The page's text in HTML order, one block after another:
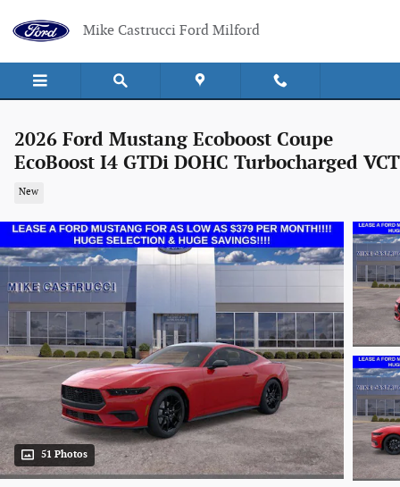
Mike Castrucci Ford Milford
2026 Ford Mustang Ecoboost Coupe
EcoBoost I4 GTDi DOHC Turbocharged VCT
New
51 Photos